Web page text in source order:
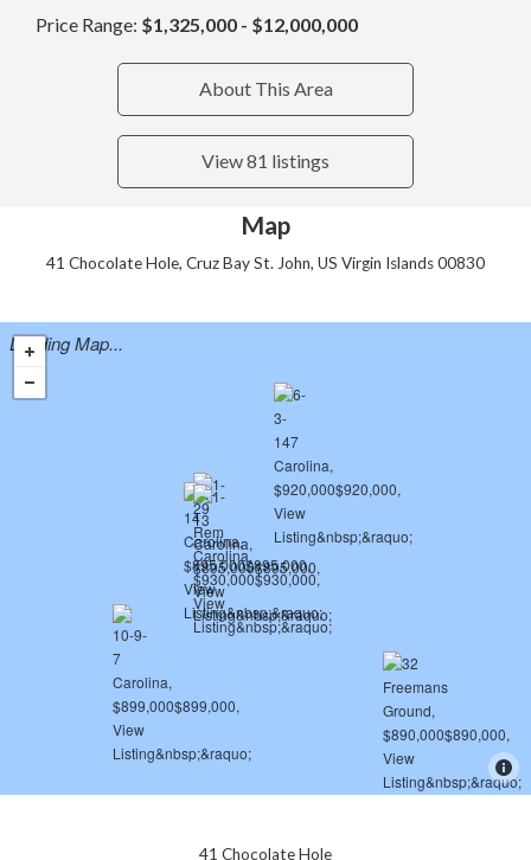
Price Range: $1,325,000 - $12,000,000
About This Area
View 81 listings
Map
41 Chocolate Hole, Cruz Bay St. John, US Virgin Islands 00830
Loading Map...
41 Chocolate Hole